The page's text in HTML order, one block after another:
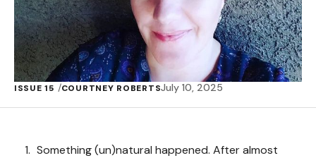
ISSUE 15 COURTNEY ROBERTSJuly 10, 2025
Something (un)natural happened. After almost